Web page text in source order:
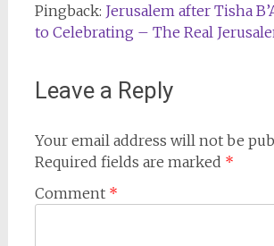
Pingback: Jerusalem after Tisha
to Celebrating – The Real
Leave a Reply
Your email address will not be
Required fields are marked *
Comment *